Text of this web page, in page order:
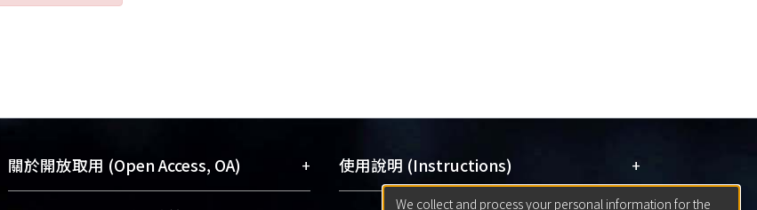
關於開放取用 (Open Access, OA) + 使用說明 (Instructions) +
We collect and process your personal information for the